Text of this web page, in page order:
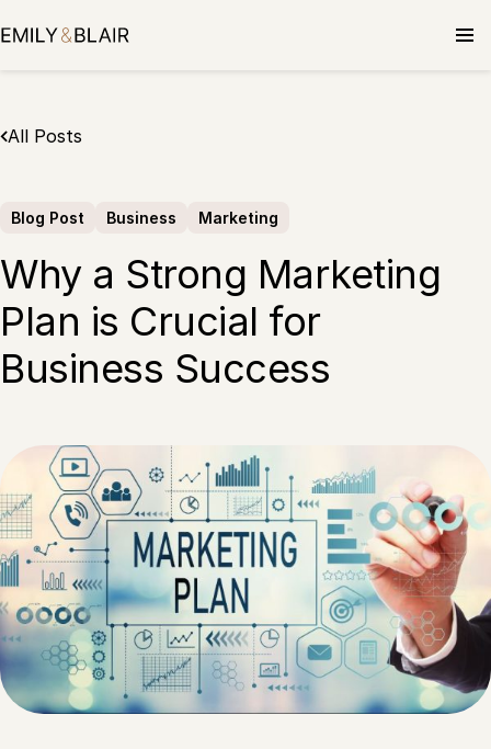
to
All Posts
Blog Post Business Marketing
Why a Strong Marketing
Plan is Crucial for
Business Success